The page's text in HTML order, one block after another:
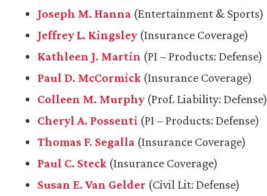
Joseph M. Hanna (Entertainment & Sports)
Jeffrey L. Kingsley (Insurance Coverage)
Kathleen J. Martin (PI – Products: Defense)
Paul D. McCormick (Insurance Coverage)
Colleen M. Murphy (Prof. Liability: Defense)
Cheryl A. Possenti (PI – Products: Defense)
Thomas F. Segalla (Insurance Coverage)
Paul C. Steck (Insurance Coverage)
Susan E. Van Gelder (Civil Lit: Defense)